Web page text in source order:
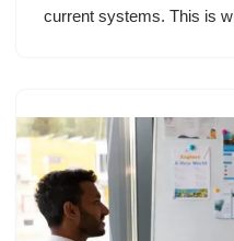
current systems. This is